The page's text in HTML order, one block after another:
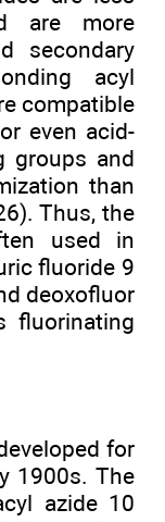
are more
secondary
acyl
compatible
even acid-
groups and
than
Thus, the
used in
fluoride 9
deoxofluor
fluorinating
for
1900s. The
azide 10